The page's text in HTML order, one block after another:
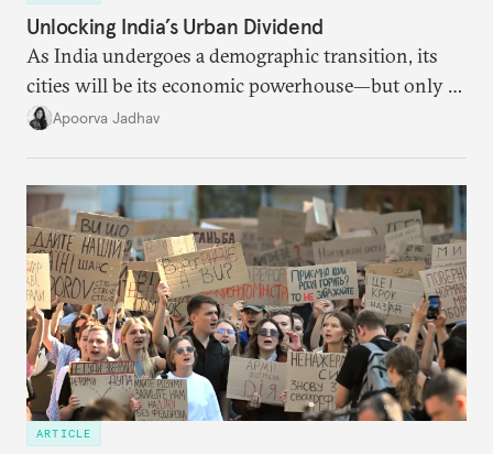
Unlocking India’s Urban Dividend
As India undergoes a demographic transition, its
cities will be its economic powerhouse—but only if
it accurately captures city growth and empowers
Apoorva Jadhav
ARTICLE